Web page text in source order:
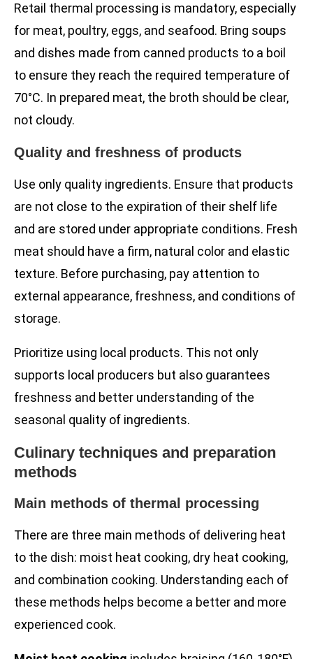
Retail thermal processing is mandatory, especially
for meat, poultry, eggs, and seafood. Bring soups
and dishes made from canned products to a boil
to ensure they reach the required temperature of
70°C. In prepared meat, the broth should be clear,
not cloudy.
Quality and freshness of products
Use only quality ingredients. Ensure that products
are not close to the expiration of their shelf life
and are stored under appropriate conditions. Fresh
meat should have a firm, natural color and elastic
texture. Before purchasing, pay attention to
external appearance, freshness, and conditions of
storage.
Prioritize using local products. This not only
supports local producers but also guarantees
freshness and better understanding of the
seasonal quality of ingredients.
Culinary techniques and preparation
methods
Main methods of thermal processing
There are three main methods of delivering heat
to the dish: moist heat cooking, dry heat cooking,
and combination cooking. Understanding each of
these methods helps become a better and more
experienced cook.